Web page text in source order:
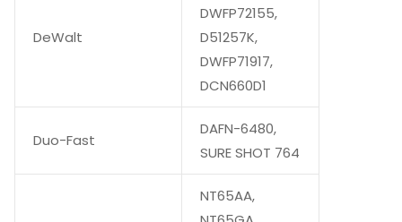
DeWalt
DWFP72155,
D51257K,
DWFP71917,
DCN660D1
Duo-Fast
DAFN-6480,
SURE SHOT 764
NT65AA,